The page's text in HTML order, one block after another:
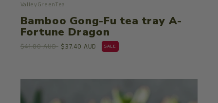
ValleyGreenTea
Bamboo Gong-Fu tea tray A-
Fortune Dragon
$41.80 AUD $37.40 AUD SALE